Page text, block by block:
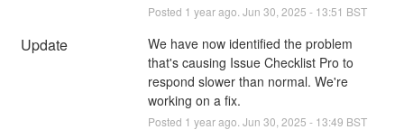
Posted 1 year ago. Jun 30 2025 - 13:51 BST
Update
We have now identified the problem
that's causing Issue Checklist Pro to
respond slower than normal. We're
working on a fix.
Posted 1 year ago. Jun 30 2025 - 13:49 BST